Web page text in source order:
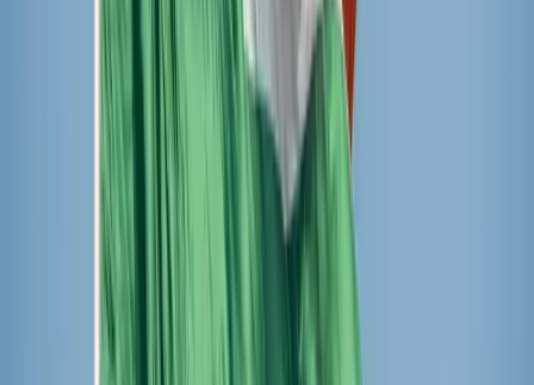
containing high fructose corn syrup came in last place, and
the shortest ingredient list came in first!
It was a tough competition. One little girl quipped as she
tried to rank her favorite, “How can I choose my favorite?
All popsicles are my favorite popsicles.”